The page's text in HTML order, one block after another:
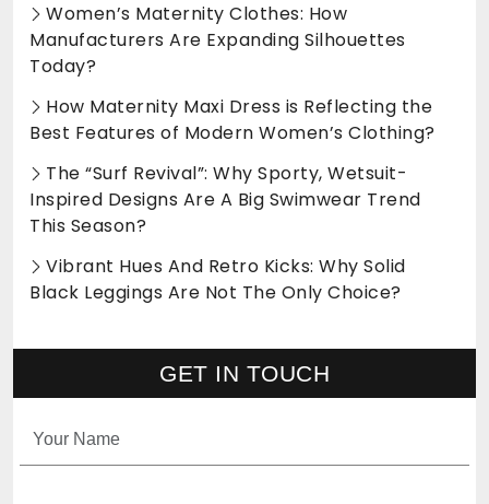
Women’s Maternity Clothes: How
Manufacturers Are Expanding Silhouettes
Today?
How Maternity Maxi Dress is Reflecting the
Best Features of Modern Women’s Clothing?
The “Surf Revival”: Why Sporty, Wetsuit-
Inspired Designs Are A Big Swimwear Trend
This Season?
Vibrant Hues And Retro Kicks: Why Solid
Black Leggings Are Not The Only Choice?
GET IN TOUCH